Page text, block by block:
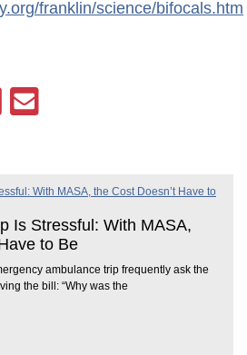
franklin/science/bifocals.htm
Is Stressful: With MASA,
to Be
ambulance trip frequently ask the
the bill: “Why was the